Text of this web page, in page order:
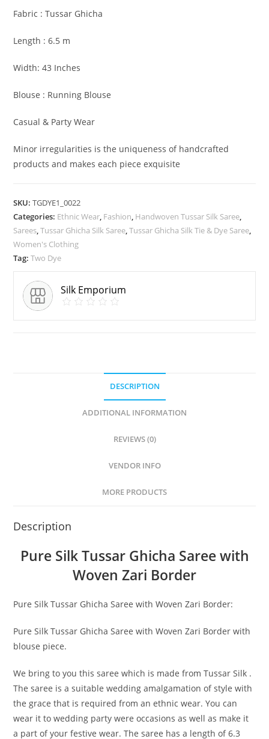
with
Zari
quantity
Fabric : Tussar Ghicha
Length : 6.5 m
Width: 43 Inches
Blouse : Running Blouse
Casual & Party Wear
Minor irregularities is the uniqueness of handcrafted
products and makes each piece exquisite
SKU:TGDYE1_0022
Categories: Ethnic Wear Fashion Handwoven Tussar Silk Saree
Sarees ,Tussar Ghicha Silk Saree ,Tussar Ghicha Silk Tie & Dye Saree
Women's Clothing
Tag:Two Dye
Silk Emporium
DESCRIPTION
ADDITIONAL INFORMATION
REVIEWS (0)
VENDOR INFO
MORE PRODUCTS
Description
Pure Silk Tussar Ghicha Saree with
Woven Zari Border
Pure Silk Tussar Ghicha Saree with Woven Zari Border:
Pure Silk Tussar Ghicha Saree with Woven Zari Border with
blouse piece.
We bring to you this saree which is made from Tussar Silk .
The saree is a suitable wedding amalgamation of style with
the grace that is required from an ethnic wear. You can
wear it to wedding party were occasions as well as make it
a part of your festive wear. The saree has a length of 6.3